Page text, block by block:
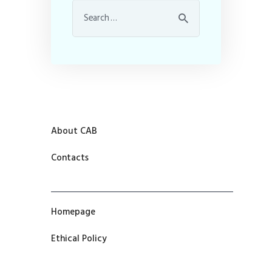
About CAB
Contacts
Homepage
Ethical Policy